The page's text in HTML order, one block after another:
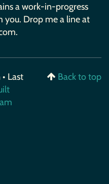
a work-in-progress
you. Drop me a line at
Last
Back to top